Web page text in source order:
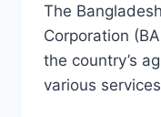
The
Corporation
the country’s
various